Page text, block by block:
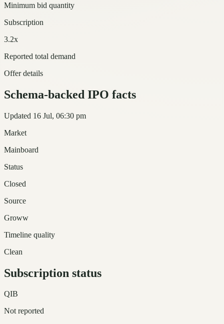
Minimum bid quantity
Subscription
3.2x
Reported total demand
Offer details
Schema-backed IPO facts
Updated 16 Jul, 06:30 pm
Market
Mainboard
Status
Closed
Source
Groww
Timeline quality
Clean
Subscription status
QIB
Not reported